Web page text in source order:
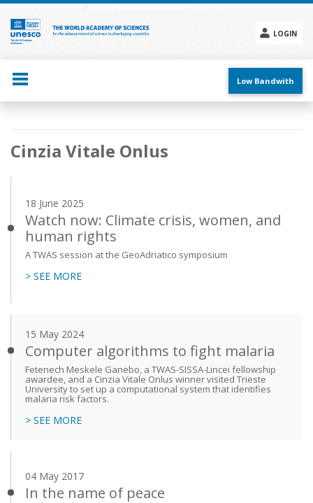
Skip
main
content
LOGIN
menu
Low Bandwith
Main
navigation
Cinzia Vitale Onlus
18 June 2025
Watch now: Climate crisis, women, and
human rights
A TWAS session at the GeoAdriatico symposium
> SEE MORE
15 May 2024
Computer algorithms to fight malaria
Fetenech Meskele Ganebo, a TWAS-SISSA-Lincei fellowship
awardee, and a Cinzia Vitale Onlus winner visited Trieste
University to set up a computational system that identifies
malaria risk factors.
> SEE MORE
04 May 2017
In the name of peace